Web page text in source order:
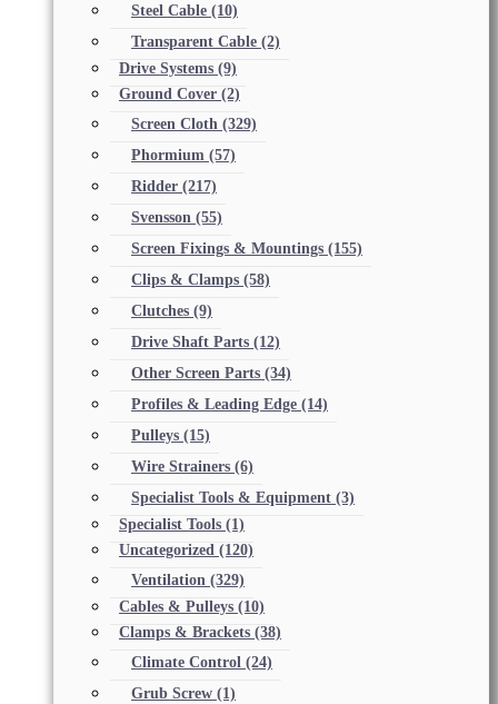
Steel Cable (10)
Transparent Cable (2)
Drive Systems (9)
Ground Cover (2)
Screen Cloth (329)
Phormium (57)
Ridder (217)
Svensson (55)
Screen Fixings & Mountings (155)
Clips & Clamps (58)
Clutches (9)
Drive Shaft Parts (12)
Other Screen Parts (34)
Profiles & Leading Edge (14)
Pulleys (15)
Wire Strainers (6)
Specialist Tools & Equipment (3)
Specialist Tools (1)
Uncategorized (120)
Ventilation (329)
Cables & Pulleys (10)
Clamps & Brackets (38)
Climate Control (24)
Grub Screw (1)